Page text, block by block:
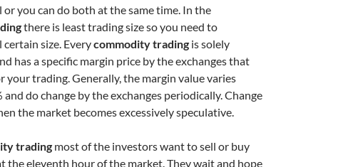
or you can do both at the same time. In the
there is least trading size so you need to
certain size. Everycommodity trading is solely
has a specific margin price by the exchanges that
your trading. Generally, the margin value varies
do change by the exchanges periodically. Change
the market becomes excessively speculative.
trading most of the investors want to sell or buy
the eleventh hour of the market. They wait and hope